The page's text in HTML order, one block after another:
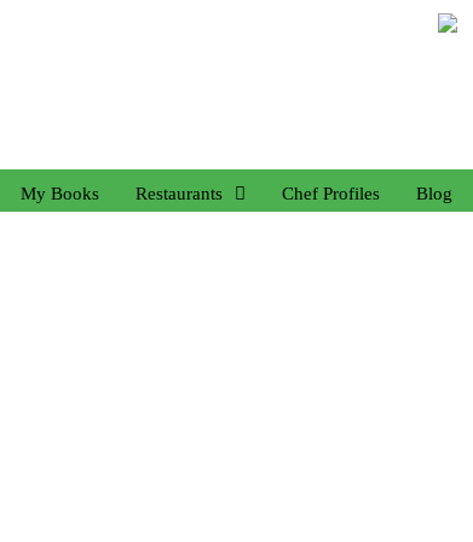
My Books Restaurants Chef Profiles Blog